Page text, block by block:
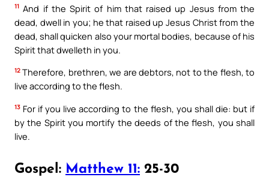
11 And if the Spirit of him that raised up Jesus from the
dead, dwell in you; he that raised up Jesus Christ from the
dead, shall quicken also your mortal bodies, because of his
Spirit that dwelleth in you.
12 Therefore, brethren, we are debtors, not to the flesh, to
live according to the flesh.
13 For if you live according to the flesh, you shall die: but if
by the Spirit you mortify the deeds of the flesh, you shall
live.
Gospel: Matthew 11: 25-30